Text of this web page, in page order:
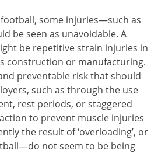
some injuries—such as
be seen as unavoidable. A
be repetitive strain injuries in
construction or manufacturing.
preventable risk that should
such as through the use
rest periods, or staggered
to prevent muscle injuries
the result of ‘overloading’, or
not seem to be being